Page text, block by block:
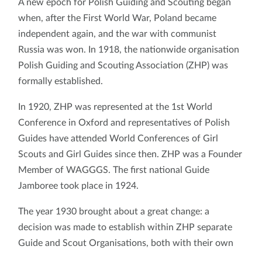
A new epoch for Polish Guiding and Scouting began
when, after the First World War, Poland became
independent again, and the war with communist
Russia was won. In 1918, the nationwide organisation
Polish Guiding and Scouting Association (ZHP) was
formally established.
In 1920, ZHP was represented at the 1st World
Conference in Oxford and representatives of Polish
Guides have attended World Conferences of Girl
Scouts and Girl Guides since then. ZHP was a Founder
Member of WAGGGS. The first national Guide
Jamboree took place in 1924.
The year 1930 brought about a great change: a
decision was made to establish within ZHP separate
Guide and Scout Organisations, both with their own